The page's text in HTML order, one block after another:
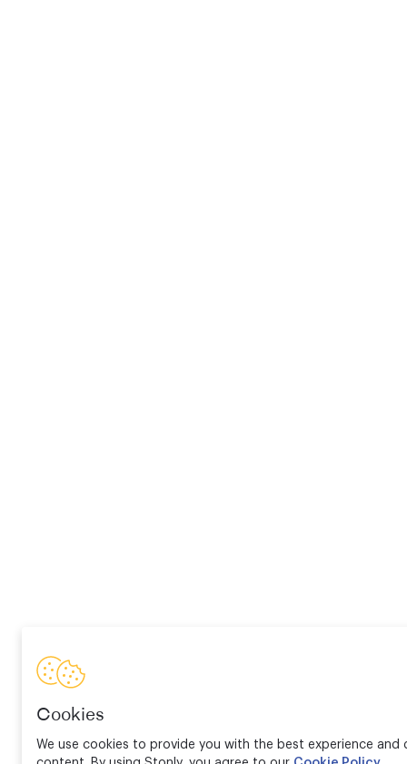
Cookies
We use cookies to provide you with the best experience and